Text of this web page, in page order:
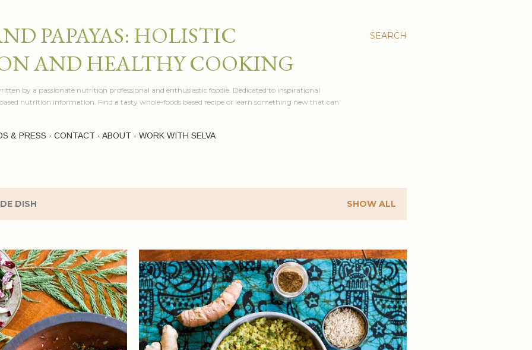
SEARCH
PAPAYAS: HOLISTIC
AND HEALTHY COOKING
by a passionate nutrition professional and enthusiastic foodie. Dedicated to inspirational
based nutrition information. Find a tasty whole-foods based recipe or learn something new that can
& PRESS CONTACT ABOUT WORK WITH SELVA
DISH SHOW ALL